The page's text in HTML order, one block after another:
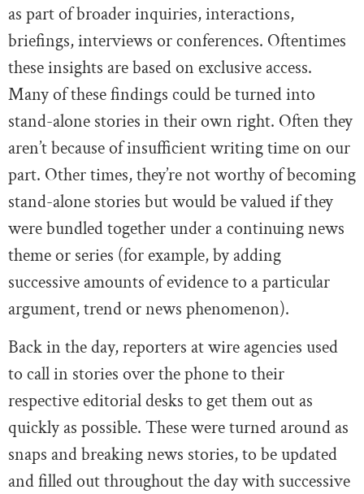
as part of broader inquiries, interactions,
briefings, interviews or conferences. Oftentimes
these insights are based on exclusive access.
Many of these findings could be turned into
stand-alone stories in their own right. Often they
aren’t because of insufficient writing time on our
part. Other times, they’re not worthy of becoming
stand-alone stories but would be valued if they
were bundled together under a continuing news
theme or series (for example, by adding
successive amounts of evidence to a particular
argument, trend or news phenomenon).
Back in the day, reporters at wire agencies used
to call in stories over the phone to their
respective editorial desks to get them out as
quickly as possible. These were turned around as
snaps and breaking news stories, to be updated
and filled out throughout the day with successive